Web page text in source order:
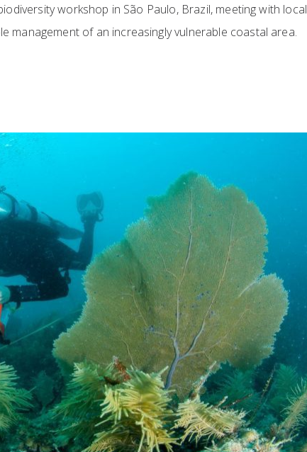
workshop in São Paulo, Brazil, meeting with local
management of an increasingly vulnerable coastal area.